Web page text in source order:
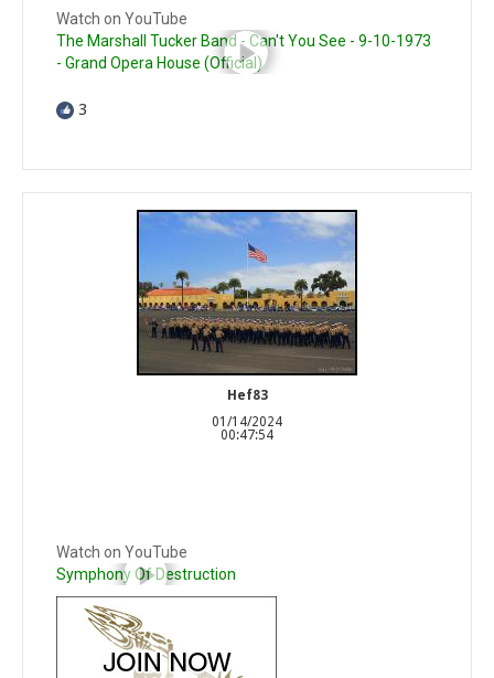
Watch on YouTube
The Marshall Tucker Band - Can't You See - 9-10-1973
- Grand Opera House (Official)
3
Hef83
01/14/2024
00:47:54
Watch on YouTube
Symphony Of Destruction